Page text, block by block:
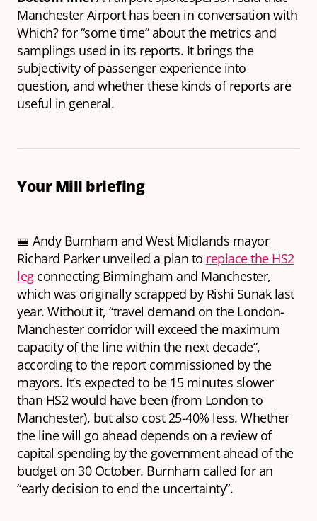
Manchester Airport has been in conversation with
Which? for “some time” about the metrics and
samplings used in its reports. It brings the
subjectivity of passenger experience into
question, and whether these kinds of reports are
useful in general.
Your Mill briefing
🚝 Andy Burnham and West Midlands mayor
Richard Parker unveiled a plan to replace the HS2
legconnecting Birmingham and Manchester,
which was originally scrapped by Rishi Sunak last
year. Without it, “travel demand on the London-
Manchester corridor will exceed the maximum
capacity of the line within the next decade”,
according to the report commissioned by the
mayors. It’s expected to be 15 minutes slower
than HS2 would have been (from London to
Manchester), but also cost 25-40% less. Whether
the line will go ahead depends on a review of
capital spending by the government ahead of the
budget on 30 October. Burnham called for an
“early decision to end the uncertainty”.